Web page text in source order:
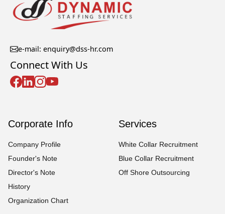
e-mail: enquiry@dss-hr.com
Connect With Us
Corporate Info
Company Profile
Founder's Note
Director's Note
History
Organization Chart
Services
White Collar Recruitment
Blue Collar Recruitment
Off Shore Outsourcing